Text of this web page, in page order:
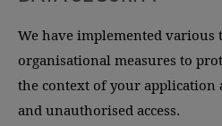
We have implemented various
organisational measures to
the context of your application
and unauthorised access.